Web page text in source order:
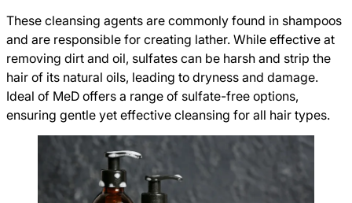
These cleansing agents are commonly found in shampoos
and are responsible for creating lather. While effective at
removing dirt and oil, sulfates can be harsh and strip the
hair of its natural oils, leading to dryness and damage.
Ideal of MeD offers a range of sulfate-free options,
ensuring gentle yet effective cleansing for all hair types.